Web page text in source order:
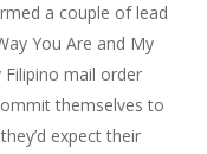
a couple of lead
You Are and My
Filipino mail order
themselves to
expect their